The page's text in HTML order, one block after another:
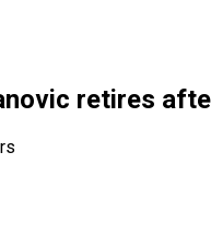
retires